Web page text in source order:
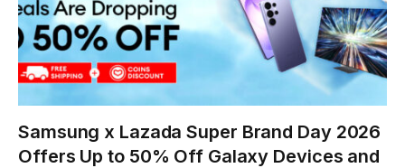
Samsung x Lazada Super Brand Day 2026
Offers Up to 50% Off Galaxy Devices and